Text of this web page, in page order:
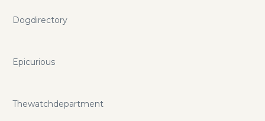
Dogdirectory
Epicurious
Thewatchdepartment